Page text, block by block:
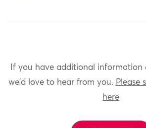
If you have additional information
we'd love to hear from you. Please
here